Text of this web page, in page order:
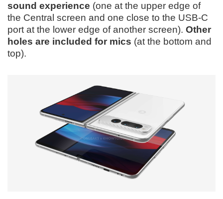
sound experience (one at the upper edge of
the Central screen and one close to the USB-C
port at the lower edge of another screen). Other
holes are included for mics (at the bottom and
top).